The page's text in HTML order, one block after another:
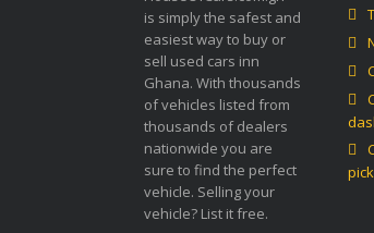
is simply the safest and
easiest way to buy or
sell used cars inn
Ghana. With thousands
of vehicles listed from
thousands of dealers
nationwide you are
sure to find the perfect
vehicle. Selling your
vehicle? List it free.